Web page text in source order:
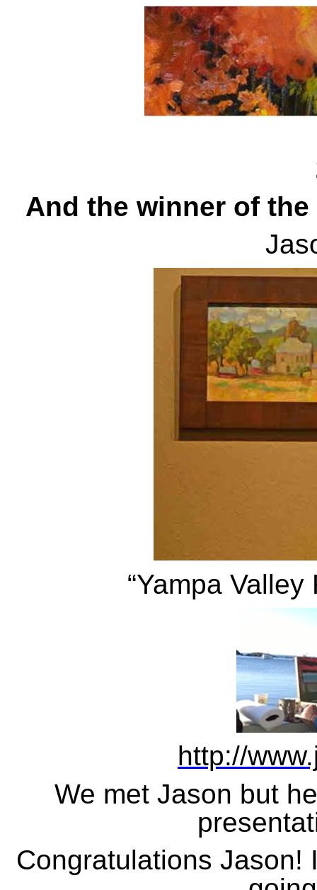
And the winner of the
“Yampa
http://
We met Jason but
Congratulations Jason!